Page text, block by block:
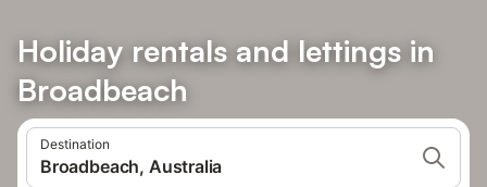
Holiday rentals and lettings in
Broadbeach
Destination
Broadbeach, Australia